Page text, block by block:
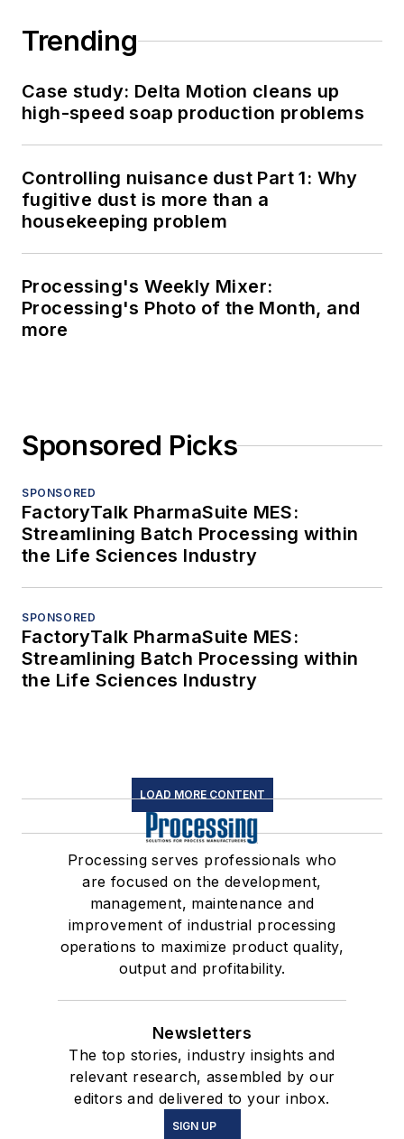
Trending
Case study: Delta Motion cleans up
high-speed soap production problems
Controlling nuisance dust Part 1: Why
fugitive dust is more than a
housekeeping problem
Processing's Weekly Mixer:
Processing's Photo of the Month, and
more
Sponsored Picks
SPONSORED
FactoryTalk PharmaSuite MES:
Streamlining Batch Processing within
the Life Sciences Industry
SPONSORED
FactoryTalk PharmaSuite MES:
Streamlining Batch Processing within
the Life Sciences Industry
LOAD MORE CONTENT
Processing serves professionals who
are focused on the development,
management, maintenance and
improvement of industrial processing
operations to maximize product quality,
output and profitability.
Newsletters
The top stories, industry insights and
relevant research, assembled by our
editors and delivered to your inbox.
SIGN UP